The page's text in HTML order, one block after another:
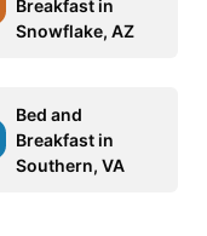
Breakfast in
Snowflake, AZ
Bed and
Breakfast in
Southern, VA